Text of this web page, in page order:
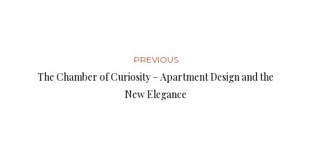
PREVIOUS
The Chamber of Curiosity – Apartment Design and the
New Elegance